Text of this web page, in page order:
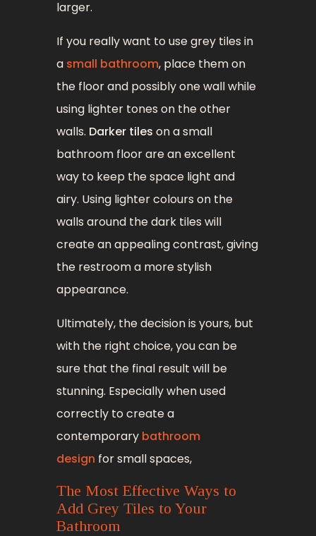
larger.
If you really want to use grey tiles in
a small bathroom, place them on
the floor and possibly one wall while
using lighter tones on the other
walls. Darker tiles on a small
bathroom floor are an excellent
way to keep the space light and
airy. Using lighter colours on the
walls around the dark tiles will
create an appealing contrast, giving
the restroom a more stylish
appearance.
Ultimately, the decision is yours, but
with the right choice, you can be
sure that the final result will be
stunning. Especially when used
correctly to create a
contemporary bathroom
design for small spaces,
The Most Effective Ways to
Add Grey Tiles to Your
Bathroom